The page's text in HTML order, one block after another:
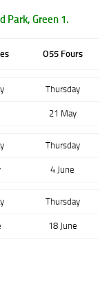
Park, Green 1.
O55 Fours
Thursday
21 May
Thursday
4 June
Thursday
18 June